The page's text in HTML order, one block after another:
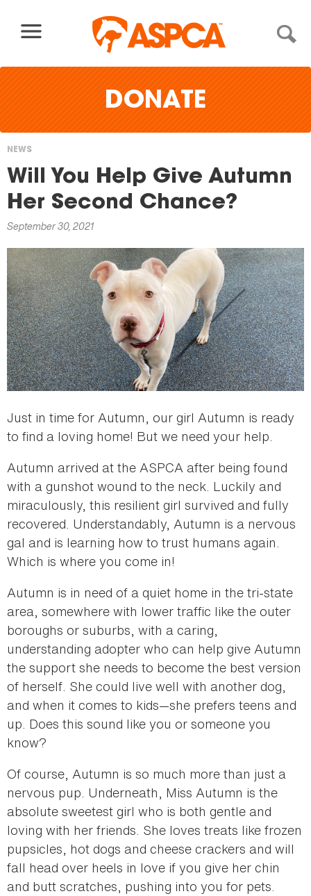
DONATE
You
are
here
NEWS
Will You Help Give Autumn
Her Second Chance?
September 30, 2021
Just in time for Autumn, our girl Autumn is ready
to find a loving home! But we need your help.
Autumn arrived at the ASPCA after being found
with a gunshot wound to the neck. Luckily and
miraculously, this resilient girl survived and fully
recovered. Understandably, Autumn is a nervous
gal and is learning how to trust humans again.
Which is where you come in!
Autumn is in need of a quiet home in the tri-state
area, somewhere with lower traffic like the outer
boroughs or suburbs, with a caring,
understanding adopter who can help give Autumn
the support she needs to become the best version
of herself. She could live well with another dog,
and when it comes to kids—she prefers teens and
up. Does this sound like you or someone you
know?
Of course, Autumn is so much more than just a
nervous pup. Underneath, Miss Autumn is the
absolute sweetest girl who is both gentle and
loving with her friends. She loves treats like frozen
pupsicles, hot dogs and cheese crackers and will
fall head over heels in love if you give her chin
and butt scratches, pushing into you for pets.